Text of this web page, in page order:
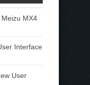
MX4
Interface
User